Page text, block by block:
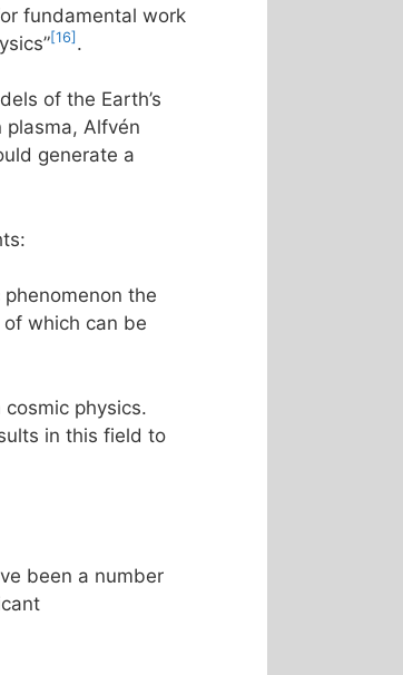
fundamental work
[16] .
of the Earth’s
Alfvén
generate a
the
which can be
physics.
in this field to
been a number